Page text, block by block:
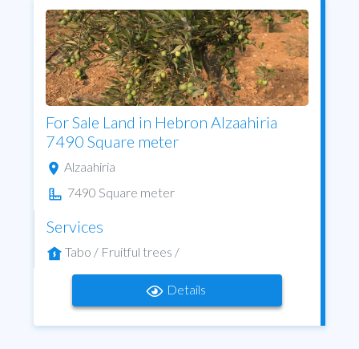
For Sale Land in Hebron Alzaahiria
7490 Square meter
Alzaahiria
7490 Square meter
Services
Tabo / Fruitful trees /
Details